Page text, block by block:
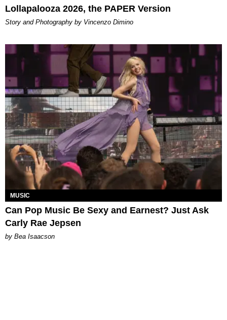
Lollapalooza 2026, the PAPER Version
Story and Photography by Vincenzo Dimino
MUSIC
Can Pop Music Be Sexy and Earnest? Just Ask
Carly Rae Jepsen
by Bea Isaacson